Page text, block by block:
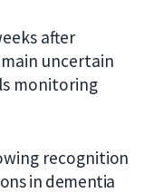
after
uncertain
monitoring
recognition
in dementia